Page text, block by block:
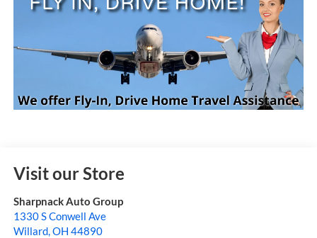
Visit our Store
Sharpnack Auto Group
1330 S Conwell Ave
Willard,OH 44890